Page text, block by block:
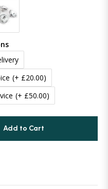
(+ £20.00)
(+ £50.00)
Add to Cart